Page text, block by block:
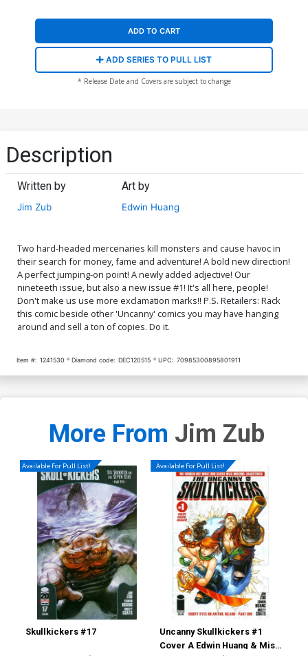
ADD TO CART
ADD SERIES TO PULL LIST
* Release Date and Covers are subject to change
Description
Written by
Jim Zub
Art by
Edwin Huang
Two hard-headed mercenaries kill monsters and cause havoc in
their search for money, fame and adventure! A bold new direction!
A perfect jumping-on point! A newly added adjective! Our
nineteeth issue, but also a new issue #1! It's all here, people!
Don't make us use more exclamation marks!! P.S. Retailers: Rack
this comic beside other 'Uncanny' comics you may have hanging
around and sell a ton of copies. Do it.
Item #: 1241530 Diamond code: DEC120515 UPC: 70985300895801911
More From Jim Zub
Available For Pull List!
Skullkickers #17
Available For Pull List!
Uncanny Skullkickers #1
Cover A Edwin Huang & Misty